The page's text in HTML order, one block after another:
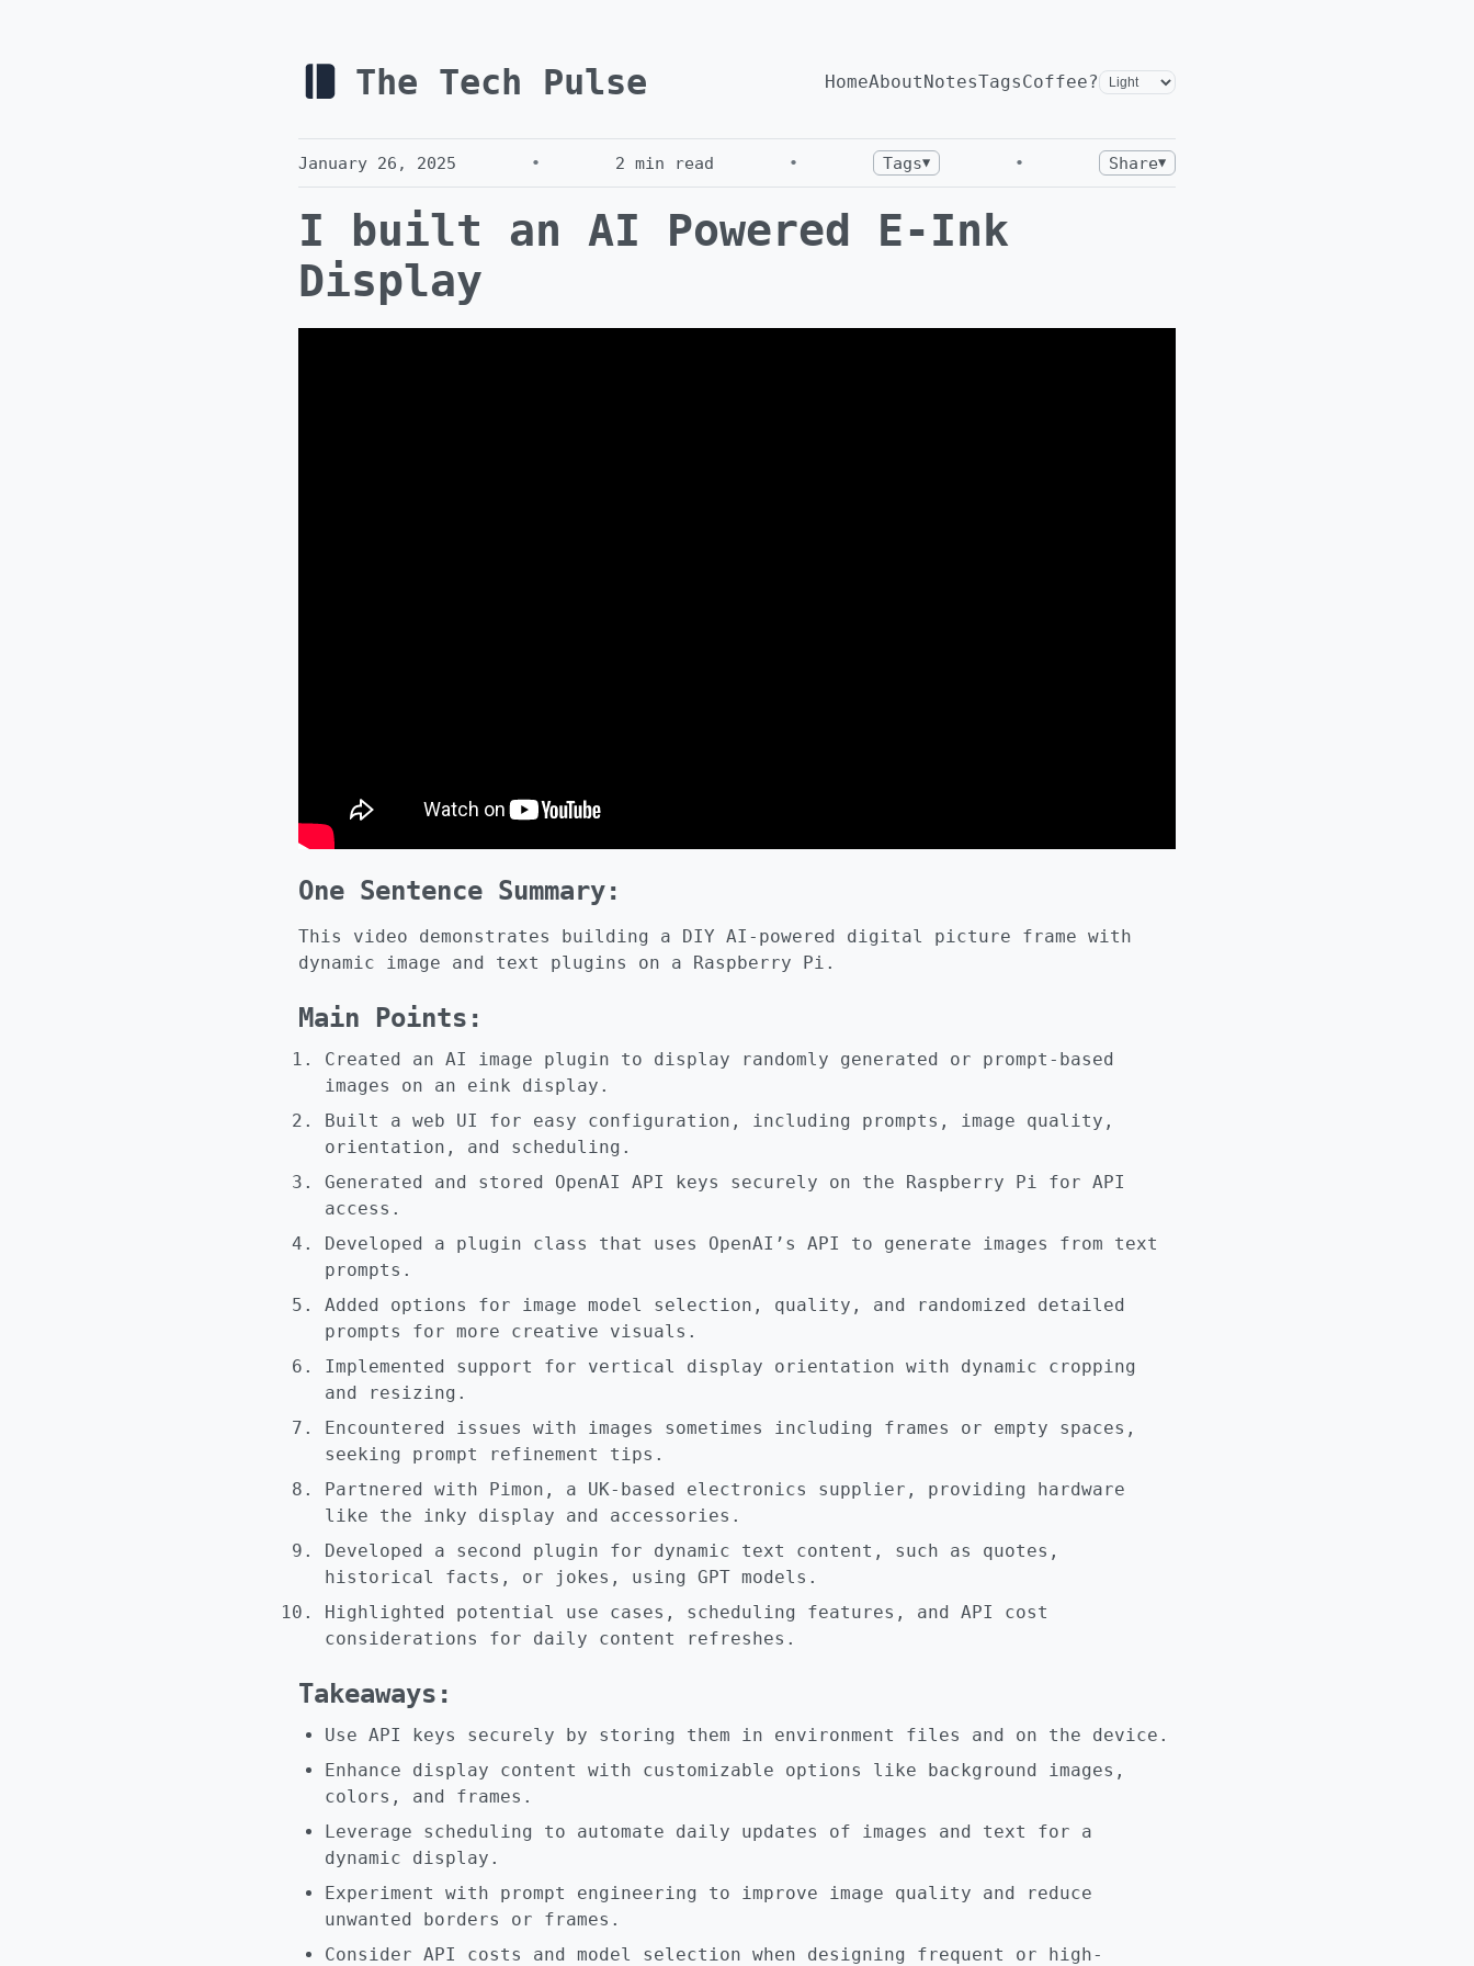
The Tech Pulse HomeAboutNotesTagsCoffee?
January 26, 2025 • 2 min read • Tags▼ • Share▼
I built an AI Powered E-Ink
Display
One Sentence Summary:
This video demonstrates building a DIY AI-powered digital picture frame with
dynamic image and text plugins on a Raspberry Pi.
Main Points:
Created an AI image plugin to display randomly generated or prompt-based
images on an eink display.
Built a web UI for easy configuration, including prompts, image quality,
orientation, and scheduling.
Generated and stored OpenAI API keys securely on the Raspberry Pi for API
access.
Developed a plugin class that uses OpenAI’s API to generate images from text
prompts.
Added options for image model selection, quality, and randomized detailed
prompts for more creative visuals.
Implemented support for vertical display orientation with dynamic cropping
and resizing.
Encountered issues with images sometimes including frames or empty spaces,
seeking prompt refinement tips.
Partnered with Pimon, a UK-based electronics supplier, providing hardware
like the inky display and accessories.
Developed a second plugin for dynamic text content, such as quotes,
historical facts, or jokes, using GPT models.
Highlighted potential use cases, scheduling features, and API cost
considerations for daily content refreshes.
Takeaways:
Use API keys securely by storing them in environment files and on the device.
Enhance display content with customizable options like background images,
colors, and frames.
Leverage scheduling to automate daily updates of images and text for a
dynamic display.
Experiment with prompt engineering to improve image quality and reduce
unwanted borders or frames.
Consider API costs and model selection when designing frequent or high-